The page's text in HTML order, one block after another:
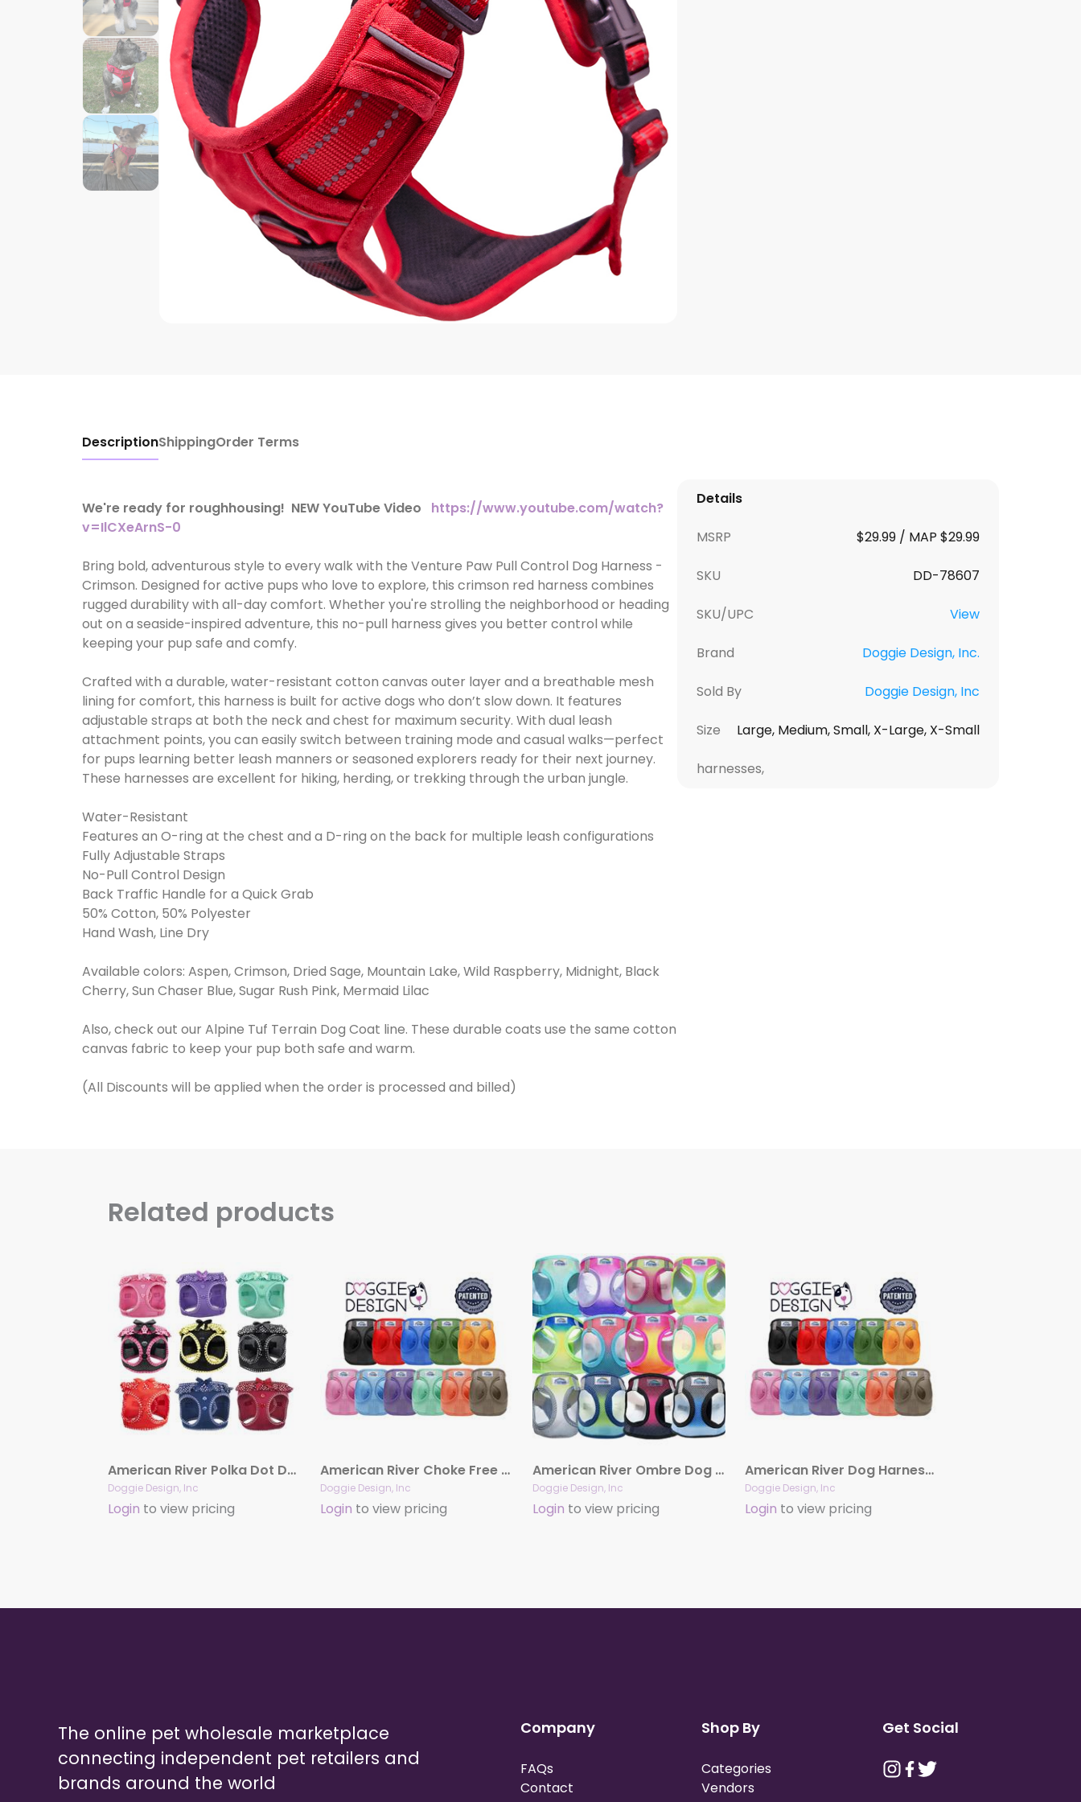
DescriptionShippingOrder Terms
We're ready for roughhousing! NEW YouTube Video https://www.youtube.com/watch?
v=IlCXeArnS-0
Bring bold, adventurous style to every walk with the Venture Paw Pull Control Dog Harness -
Crimson. Designed for active pups who love to explore, this crimson red harness combines
rugged durability with all-day comfort. Whether you're strolling the neighborhood or heading
out on a seaside-inspired adventure, this no-pull harness gives you better control while
keeping your pup safe and comfy.
Crafted with a durable, water-resistant cotton canvas outer layer and a breathable mesh
lining for comfort, this harness is built for active dogs who don’t slow down. It features
adjustable straps at both the neck and chest for maximum security. With dual leash
attachment points, you can easily switch between training mode and casual walks—perfect
for pups learning better leash manners or seasoned explorers ready for their next journey.
These harnesses are excellent for hiking, herding, or trekking through the urban jungle.
Water-Resistant
Features an O-ring at the chest and a D-ring on the back for multiple leash configurations
Fully Adjustable Straps
No-Pull Control Design
Back Traffic Handle for a Quick Grab
50% Cotton, 50% Polyester
Hand Wash, Line Dry
Available colors: Aspen, Crimson, Dried Sage, Mountain Lake, Wild Raspberry, Midnight, Black
Cherry, Sun Chaser Blue, Sugar Rush Pink, Mermaid Lilac
Also, check out our Alpine Tuf Terrain Dog Coat line. These durable coats use the same cotton
canvas fabric to keep your pup both safe and warm.
Details
MSRP $29.99 / MAP $29.99
SKU DD-78607
SKU/UPC View
Brand Doggie Design, Inc.
Sold By Doggie Design, Inc
Size Large, Medium, Small, X-Large, X-Small
harnesses,
Related products
American River Polka Dot Dog Harness – Harness Group
Doggie Design, Inc
Login to view pricing
American River Choke Free Soft Mesh Dog Harness™ – Solid Colors
Doggie Design, Inc
Login to view pricing
American River Ombre Dog Harness – Choke Free
Doggie Design, Inc
Login to view pricing
American River Dog Harness – Solid Colors
Doggie Design, Inc
Login to view pricing
The online pet wholesale marketplace
connecting independent pet retailers and
brands around the world
Company
FAQs
Contact
Shop By
Categories
Vendors
Get Social